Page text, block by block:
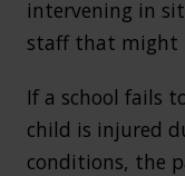
intervening in
staff that might
If a school fails
child is injured
conditions, the